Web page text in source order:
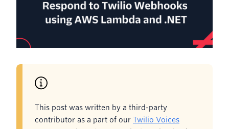
This post was written by a third-party
contributor as a part of our Twilio Voices